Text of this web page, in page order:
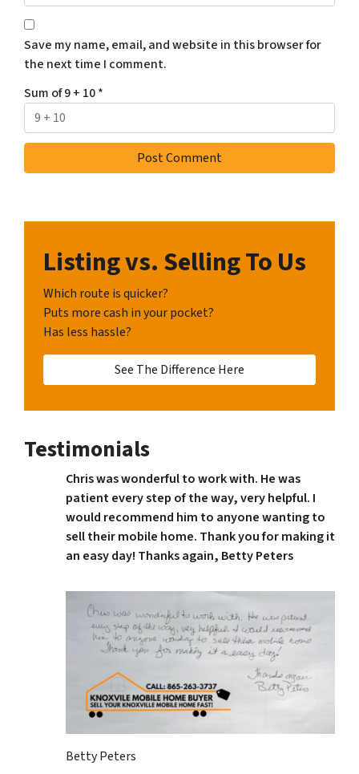
Save my name, email, and website in this browser for
the next time I comment.
Sum of 9 + 10*
Listing vs. Selling To Us
Which route is quicker?
Puts more cash in your pocket?
Has less hassle?
See The Difference Here
Testimonials
Chris was wonderful to work with. He was
patient every step of the way, very helpful. I
would recommend him to anyone wanting to
sell their mobile home. Thank you for making it
an easy day! Thanks again, Betty Peters
Betty Peters